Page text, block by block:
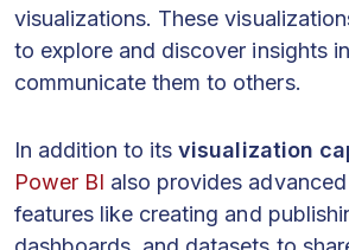
visualizations. These
to explore and discover insights
communicate them to others.
In addition to itsvisualization
Power BI also provides
features like creating and